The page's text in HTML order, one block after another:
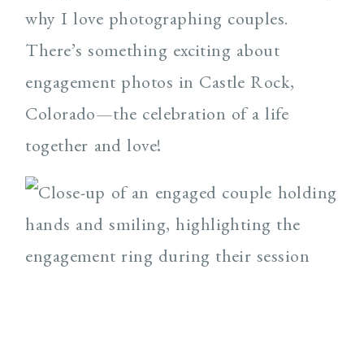
why I love photographing couples.
There’s something exciting about
engagement photos in Castle Rock,
Colorado—the celebration of a life
together and love!